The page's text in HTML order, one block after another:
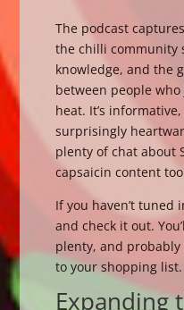
The podcast
the chilli community
knowledge, and the
between people
heat. It’s
surprisingly
plenty of chat about
capsaicin content
If you haven’t tuned
and check it out.
plenty, and probably
to your shopping list.
Expanding